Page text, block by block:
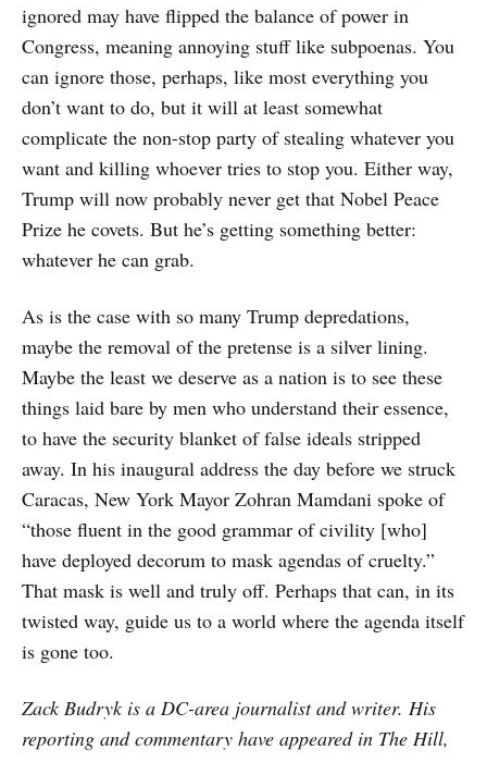
ignored may have flipped the balance of power in
Congress, meaning annoying stuff like subpoenas. You
can ignore those, perhaps, like most everything you
don’t want to do, but it will at least somewhat
complicate the non-stop party of stealing whatever you
want and killing whoever tries to stop you. Either way,
Trump will now probably never get that Nobel Peace
Prize he covets. But he’s getting something better:
whatever he can grab.
As is the case with so many Trump depredations,
maybe the removal of the pretense is a silver lining.
Maybe the least we deserve as a nation is to see these
things laid bare by men who understand their essence,
to have the security blanket of false ideals stripped
away. In his inaugural address the day before we struck
Caracas, New York Mayor Zohran Mamdani spoke of
“those fluent in the good grammar of civility [who]
have deployed decorum to mask agendas of cruelty.”
That mask is well and truly off. Perhaps that can, in its
twisted way, guide us to a world where the agenda itself
is gone too.
Zack Budryk is a DC-area journalist and writer. His
reporting and commentary have appeared in The Hill,